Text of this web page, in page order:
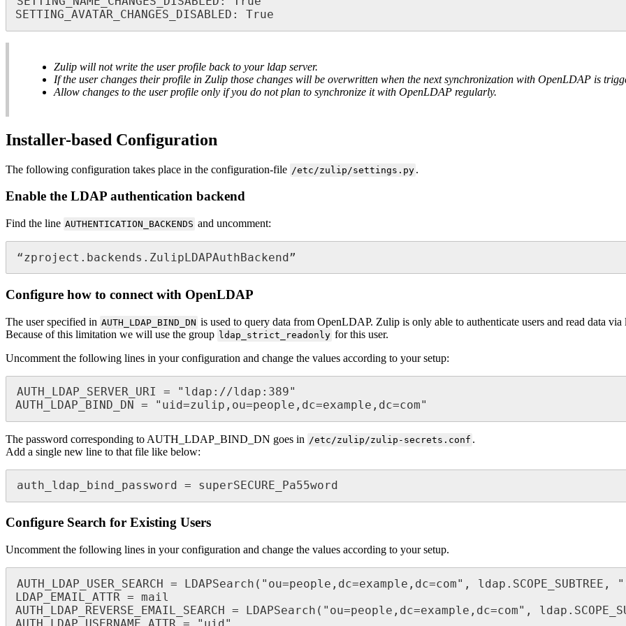
SETTING_AVATAR_CHANGES_DISABLED: True
Zulip will not write the user profile back to your ldap server.
If the user changes their profile in Zulip those changes will be overwritten when the next synchronization with OpenLDAP is
Allow changes to the user profile only if you do not plan to synchronize it with OpenLDAP regularly.
Installer-based Configuration
The following configuration takes place in the configuration-file /etc/zulip/settings.py .
Enable the LDAP authentication backend
Find the line AUTHENTICATION_BACKENDS and uncomment:
“zproject.backends.ZulipLDAPAuthBackend”
Configure how to connect with OpenLDAP
The user specified in AUTH_LDAP_BIND_DN is used to query data from OpenLDAP. Zulip is only able to authenticate users and read data
Because of this limitation we will use the group ldap_strict_readonly for this user.
Uncomment the following lines in your configuration and change the values according to your setup:
AUTH_LDAP_SERVER_URI = "ldap://ldap:389"
AUTH_LDAP_BIND_DN = "uid=zulip,ou=people,dc=example,dc=com"
The password corresponding to AUTH_LDAP_BIND_DN goes in /etc/zulip/zulip-secrets.conf .
Add a single new line to that file like below:
auth_ldap_bind_password = superSECURE_Pa55word
Configure Search for Existing Users
Uncomment the following lines in your configuration and change the values according to your setup.
AUTH_LDAP_USER_SEARCH = LDAPSearch("ou=people,dc=example,dc=com",
LDAP_EMAIL_ATTR = mail
AUTH_LDAP_REVERSE_EMAIL_SEARCH = LDAPSearch("ou=people,dc=example,dc=com",